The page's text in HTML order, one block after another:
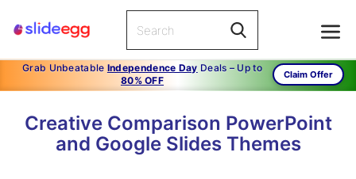
Grab Unbeatable Independence Day Deals – Up to
80% OFF
Claim Offer
Creative Comparison PowerPoint
and Google Slides Themes